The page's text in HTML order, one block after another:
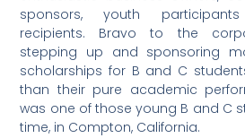
sponsors, youth
recipients. Bravo to the
stepping up and sponsoring
scholarships for B and C
than their pure academic
was one of those young B and C
time, in Compton, California.